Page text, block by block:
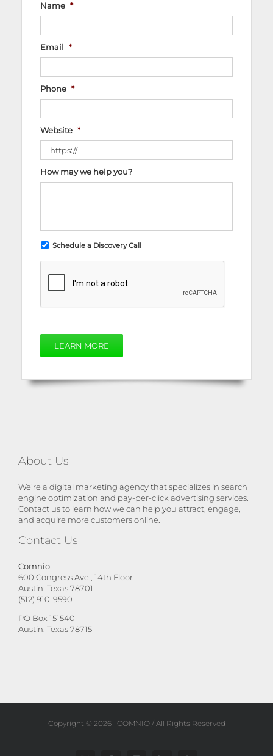
Name *
Email *
Phone *
Website *
How may we help you?
Schedule a Discovery Call
LEARN MORE
About Us
We're a digital marketing agency that specializes in search
engine optimization and pay-per-click advertising services.
Contact us to learn how we can help you attract, engage,
and acquire more customers online.
Contact Us
Comnio
600 Congress Ave., 14th Floor
Austin, Texas 78701
(512) 910-9590
PO Box 151540
Austin, Texas 78715
Copyright © 2026 COMNIO/ All Rights Reserved